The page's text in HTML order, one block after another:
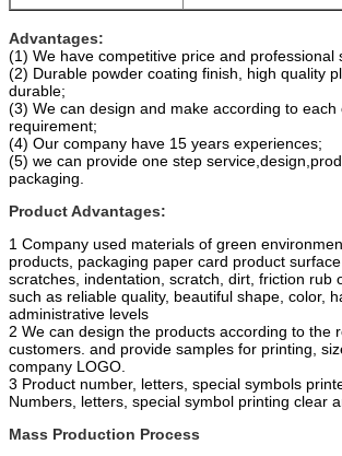
Advantages:
(1) We have competitive price and professional
(2) Durable powder coating finish, high quality
durable;
(3) We can design and make according to each
requirement;
(4) Our company have 15 years experiences;
(5) we can provide one step
packaging.
Product Advantages:
1 Company used materials of green
products, packaging paper card product
scratches, indentation, scratch, dirt, friction rub
such as reliable quality, beautiful shape, color,
administrative levels
2 We can design the products according to the
customers. and provide samples for printing,
company LOGO.
3 Product number, letters, special symbols
Numbers, letters, special symbol printing clear
Mass Production Process